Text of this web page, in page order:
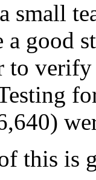
small
good
to
this is